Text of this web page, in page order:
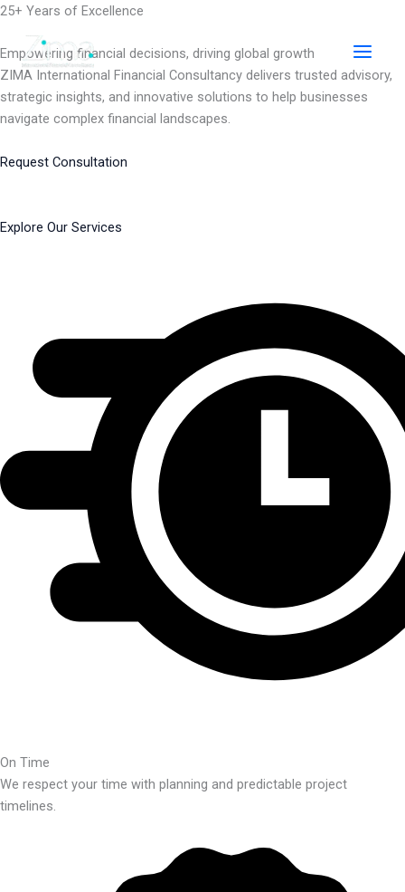
Skip
content
25+ Years of Excellence
Empowering financial decisions, driving global growth
ZIMA International Financial Consultancy delivers trusted advisory,
strategic insights, and innovative solutions to help businesses
navigate complex financial landscapes.
Request Consultation
Explore Our Services
On Time
We respect your time with planning and predictable project
timelines.